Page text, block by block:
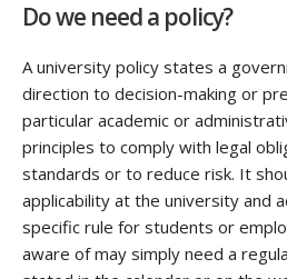
Do we need a policy?
A university policy states a
direction to decision-making or
particular academic or
principles to comply with legal
standards or to reduce risk. It
applicability at the university and
specific rule for students or
aware of may simply need a